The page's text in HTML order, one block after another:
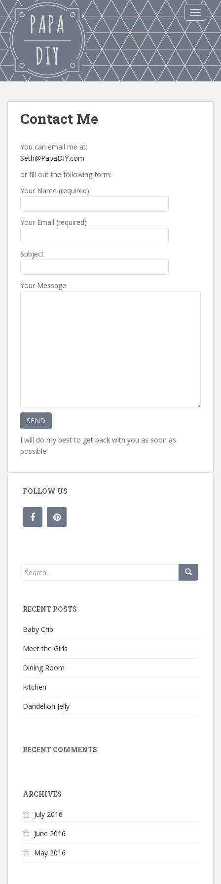
S
k
i
p
t
o
m
a
Contact Me
You can email me at:
Seth@PapaDIY.com
or fill out the following form:
Your Name (required)
Your Email (required)
Subject
Your Message
I will do my best to get back with you as soon as
possible!
FOLLOW US
Search for:
RECENT POSTS
Baby Crib
Meet the Girls
Dining Room
Kitchen
Dandelion Jelly
RECENT COMMENTS
ARCHIVES
July 2016
June 2016
May 2016